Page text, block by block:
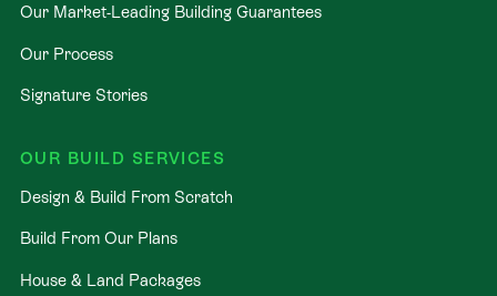
Our Market-Leading Building Guarantees
Our Process
Signature Stories
OUR BUILD SERVICES
Design & Build From Scratch
Build From Our Plans
House & Land Packages